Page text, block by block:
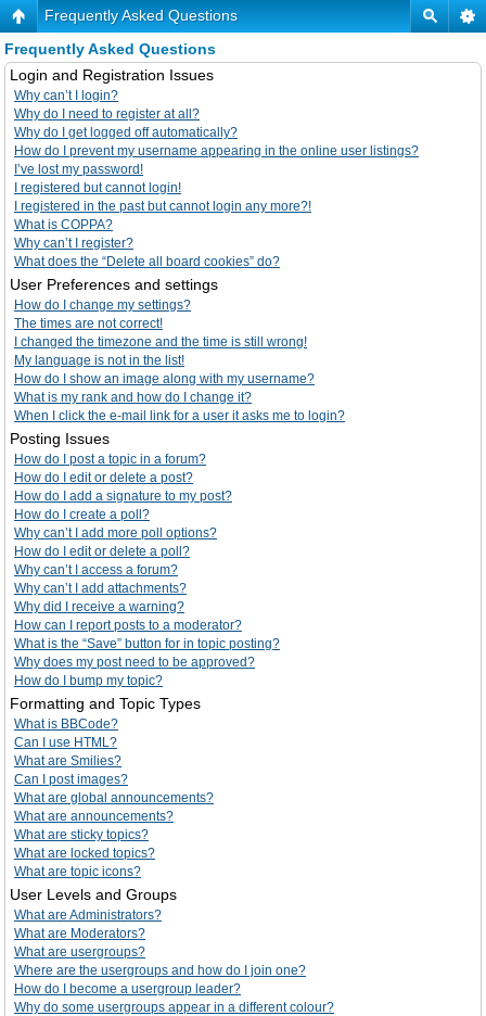
Frequently Asked Questions
Frequently Asked Questions
Login and Registration Issues
Why can’t I login?
Why do I need to register at all?
Why do I get logged off automatically?
How do I prevent my username appearing in the online user listings?
I’ve lost my password!
I registered but cannot login!
I registered in the past but cannot login any more?!
What is COPPA?
Why can’t I register?
What does the “Delete all board cookies” do?
User Preferences and settings
How do I change my settings?
The times are not correct!
I changed the timezone and the time is still wrong!
My language is not in the list!
How do I show an image along with my username?
What is my rank and how do I change it?
When I click the e-mail link for a user it asks me to login?
Posting Issues
How do I post a topic in a forum?
How do I edit or delete a post?
How do I add a signature to my post?
How do I create a poll?
Why can’t I add more poll options?
How do I edit or delete a poll?
Why can’t I access a forum?
Why can’t I add attachments?
Why did I receive a warning?
How can I report posts to a moderator?
What is the “Save” button for in topic posting?
Why does my post need to be approved?
How do I bump my topic?
Formatting and Topic Types
What is BBCode?
Can I use HTML?
What are Smilies?
Can I post images?
What are global announcements?
What are announcements?
What are sticky topics?
What are locked topics?
What are topic icons?
User Levels and Groups
What are Administrators?
What are Moderators?
What are usergroups?
Where are the usergroups and how do I join one?
How do I become a usergroup leader?
Why do some usergroups appear in a different colour?